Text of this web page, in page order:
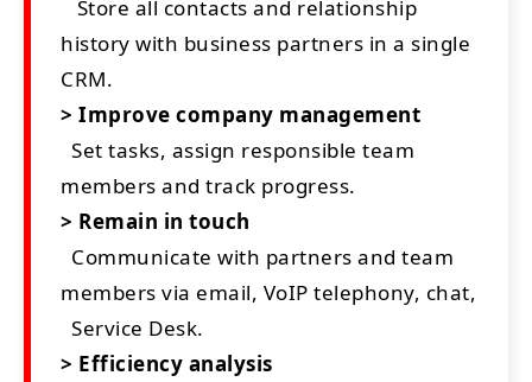
Store all contacts and relationship
history with business partners in a single
CRM.
> Improve company management
Set tasks, assign responsible team
members and track progress.
> Remain in touch
Communicate with partners and team
members via email, VoIP telephony, chat,
Service Desk.
> Efficiency analysis